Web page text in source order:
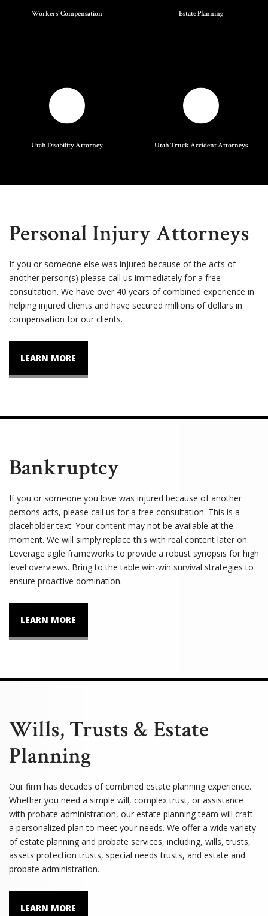
Workers' Compensation Estate Planning
Utah Disability Attorney Utah Truck Accident Attorneys
Personal Injury Attorneys
If you or someone else was injured because of the acts of
another person(s) please call us immediately for a free
consultation. We have over 40 years of combined experience in
helping injured clients and have secured millions of dollars in
compensation for our clients.
LEARN MORE
Bankruptcy
If you or someone you love was injured because of another
persons acts, please call us for a free consultation. This is a
placeholder text. Your content may not be available at the
moment. We will simply replace this with real content later on.
Leverage agile frameworks to provide a robust synopsis for high
level overviews. Bring to the table win-win survival strategies to
ensure proactive domination.
LEARN MORE
Wills, Trusts & Estate
Planning
Our firm has decades of combined estate planning experience.
Whether you need a simple will, complex trust, or assistance
with probate administration, our estate planning team will craft
a personalized plan to meet your needs. We offer a wide variety
of estate planning and probate services, including, wills, trusts,
assets protection trusts, special needs trusts, and estate and
probate administration.
LEARN MORE